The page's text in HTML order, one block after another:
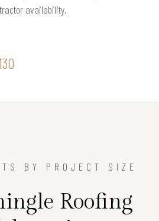
availability.
BY PROJECT SIZE
Roofing